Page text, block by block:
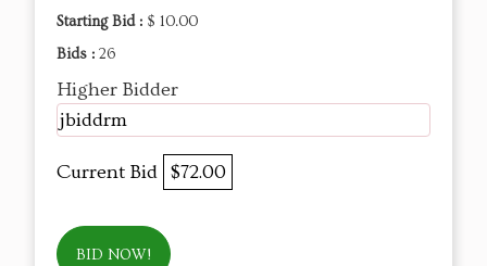
Starting Bid : $ 10.00
Bids : 26
Higher Bidder
jbiddrm
Current Bid $72.00
BID NOW!